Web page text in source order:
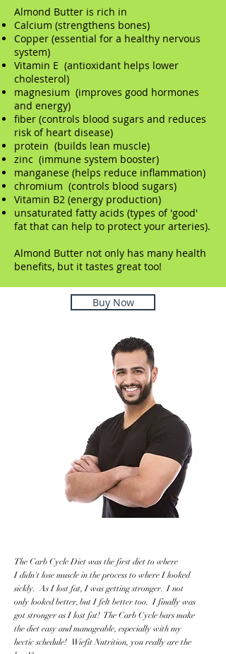
The Carb Cycle Diet was the first diet to where
I didn't lose muscle in the process to where I looked
sickly. As I lost fat, I was getting stronger. I not
only looked better, but I felt better too. I finally was
got stronger as I lost fat! The Carb Cycle bars make
the diet easy and manageable, especially with my
hectic schedule! Wiefit Nutrition, you really are the
Buy Now
Almond Butter is rich in
Calcium (strengthens bones)
Copper (essential for a healthy nervous
system)
Vitamin E (antioxidant helps lower
cholesterol)
magnesium (improves good hormones
and energy)
fiber (controls blood sugars and reduces
risk of heart disease)
protein (builds lean muscle)
zinc (immune system booster)
manganese (helps reduce inflammation)
chromium (controls blood sugars)
Vitamin B2 (energy production)
unsaturated fatty acids (types of 'good'
fat that can help to protect your arteries).
Almond Butter not only has many health
benefits, but it tastes great too!